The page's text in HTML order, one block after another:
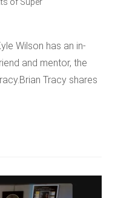
Wilson has an in-
and mentor, the
Tracy shares